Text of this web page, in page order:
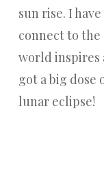
sun rise. I
connect to
world inspires
got a big
lunar eclipse!